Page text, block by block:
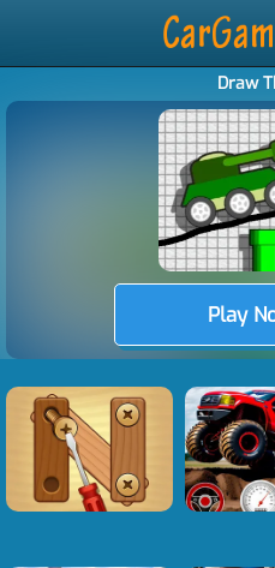
Draw
Play